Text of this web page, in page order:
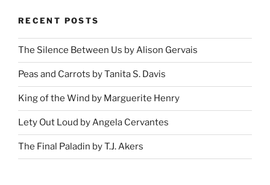
RECENT POSTS
The Silence Between Us by Alison Gervais
Peas and Carrots by Tanita S. Davis
King of the Wind by Marguerite Henry
Lety Out Loud by Angela Cervantes
The Final Paladin by T.J. Akers